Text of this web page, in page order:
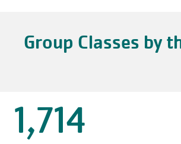
Group Classes by
1,714